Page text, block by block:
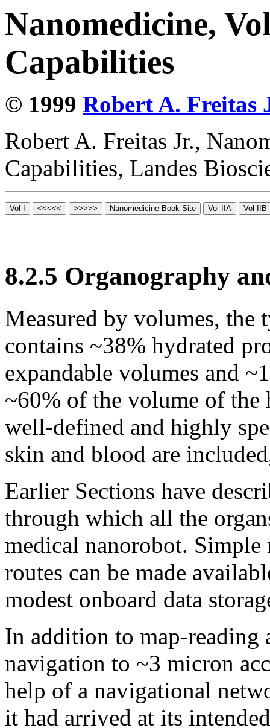
Nanomedicine,
Capabilities
© 1999 Robert A. Freitas
Robert A. Freitas Jr.,
Capabilities, Landes
8.2.5 Organography
Measured by volumes, the
contains ~38% hydrated
expandable volumes and
~60% of the volume of the
well-defined and highly
skin and blood are
Earlier Sections have
through which all the
medical nanorobot. Simple
routes can be made
modest onboard data
In addition to map-reading
navigation to ~3 micron
help of a navigational
it had arrived at its